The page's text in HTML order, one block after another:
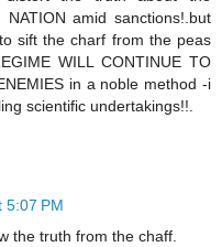
amid sanctions!.but
sift the charf from the peas
WILL CONTINUE TO
in a noble method -i
scientific undertakings!!.
5:07 PM
the truth from the chaff.